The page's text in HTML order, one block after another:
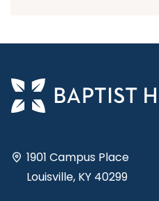
1901 Campus Place
Louisville, KY 40299